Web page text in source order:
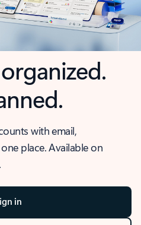
with email,
place. Available on
in